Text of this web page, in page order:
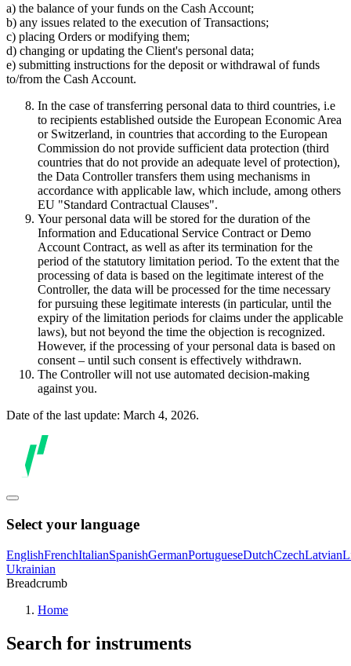
a) the balance of your funds on the Cash Account;
b) any issues related to the execution of Transactions;
c) placing Orders or modifying them;
d) changing or updating the Client's personal data;
e) submitting instructions for the deposit or withdrawal of funds
to/from the Cash Account.
In the case of transferring personal data to third countries, i.e
to recipients established outside the European Economic Area
or Switzerland, in countries that according to the European
Commission do not provide sufficient data protection (third
countries that do not provide an adequate level of protection),
the Data Controller transfers them using mechanisms in
accordance with applicable law, which include, among others
EU "Standard Contractual Clauses".
Your personal data will be stored for the duration of the
Information and Educational Service Contract or Demo
Account Contract, as well as after its termination for the
period of the statutory limitation period. To the extent that the
processing of data is based on the legitimate interest of the
Controller, the data will be processed for the time necessary
for pursuing these legitimate interests (in particular, until the
expiry of the limitation periods for claims under the applicable
laws), but not beyond the time the objection is recognized.
However, if the processing of your personal data is based on
consent – until such consent is effectively withdrawn.
The Controller will not use automated decision-making
against you.
Date of the last update: March 4, 2026.
Select your language
EnglishFrenchItalianSpanishGermanPortugueseDutchCzechLatvian
Ukrainian
Breadcrumb
Home
Search for instruments